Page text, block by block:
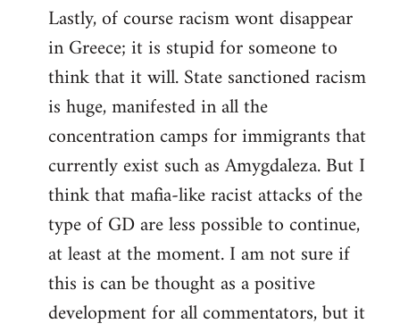
Lastly, of course racism wont disappear
in Greece; it is stupid for someone to
think that it will. State sanctioned racism
is huge, manifested in all the
concentration camps for immigrants that
currently exist such as Amygdaleza. But I
think that mafia-like racist attacks of the
type of GD are less possible to continue,
at least at the moment. I am not sure if
this is can be thought as a positive
development for all commentators, but it